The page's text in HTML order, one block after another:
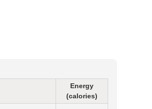
Energy
(calories)